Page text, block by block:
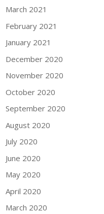
March 2021
February 2021
January 2021
December 2020
November 2020
October 2020
September 2020
August 2020
July 2020
June 2020
May 2020
April 2020
March 2020